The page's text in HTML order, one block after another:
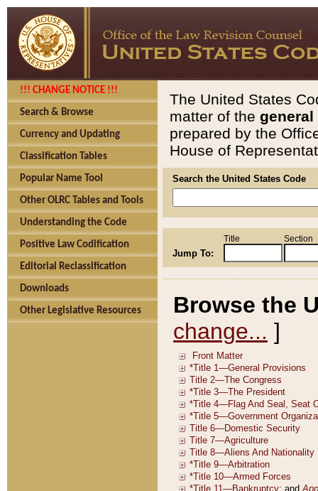
!!! CHANGE NOTICE !!!
Search & Browse
Currency and Updating
Classification Tables
Popular Name Tool
Other OLRC Tables and Tools
Understanding the Code
Positive Law Codification
Editorial Reclassification
Downloads
Other Legislative Resources
The United States
matter of the general
prepared by the
House of
Search the United States Code
Jump To:
Title Section
Browse the
change... ]